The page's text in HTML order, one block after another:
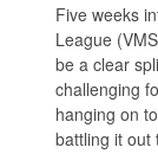
Five weeks
League
be a clear
challenging
hanging on
battling it out